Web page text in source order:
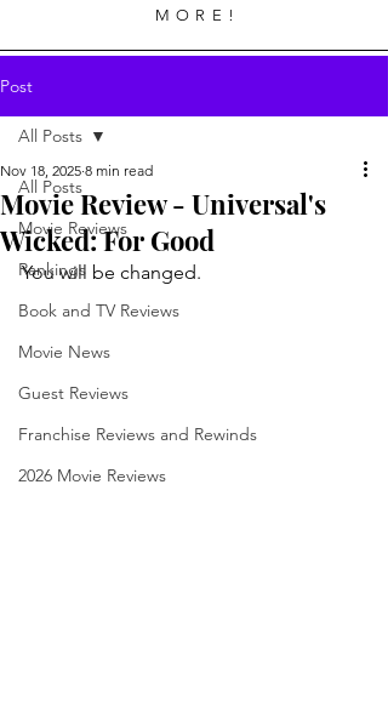
MORE!
Post
All Posts
Movie Reviews
Rankings
Book and TV Reviews
Movie News
Guest Reviews
Franchise Reviews and Rewinds
2026 Movie Reviews
All Posts
Movie Review - Universal's
Wicked: For Good
Nov 18, 2025 8 min read
You will be changed.